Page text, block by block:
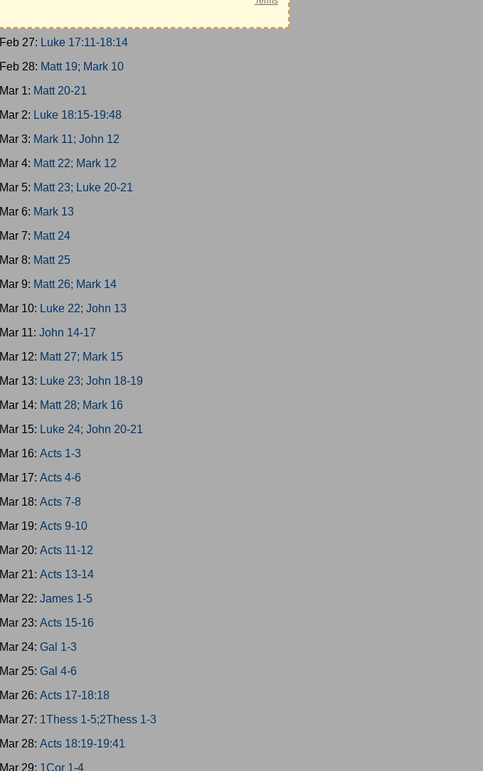
Feb 27: Luke 17:11-18:14
Feb 28: Matt 19; Mark 10
Mar 1: Matt 20-21
Mar 2: Luke 18:15-19:48
Mar 3: Mark 11; John 12
Mar 4: Matt 22; Mark 12
Mar 5: Matt 23; Luke 20-21
Mar 6: Mark 13
Mar 7: Matt 24
Mar 8: Matt 25
Mar 9: Matt 26; Mark 14
Mar 10: Luke 22; John 13
Mar 11: John 14-17
Mar 12: Matt 27; Mark 15
Mar 13: Luke 23; John 18-19
Mar 14: Matt 28; Mark 16
Mar 15: Luke 24; John 20-21
Mar 16: Acts 1-3
Mar 17: Acts 4-6
Mar 18: Acts 7-8
Mar 19: Acts 9-10
Mar 20: Acts 11-12
Mar 21: Acts 13-14
Mar 22: James 1-5
Mar 23: Acts 15-16
Mar 24: Gal 1-3
Mar 25: Gal 4-6
Mar 26: Acts 17-18:18
Mar 27: 1Thess 1-5;2Thess 1-3
Mar 28: Acts 18:19-19:41
Mar 29: 1Cor 1-4